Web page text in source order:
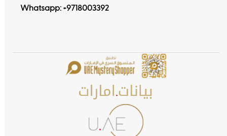
Whatsapp: +9718003392